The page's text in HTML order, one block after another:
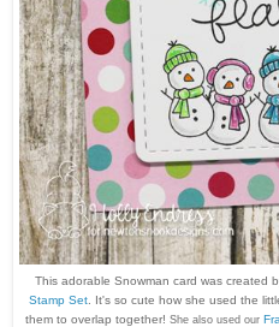
This adorable Snowman card was created
Stamp Set. It's so cute how she used the
them to overlap together! She also used our